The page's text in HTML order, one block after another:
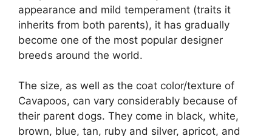
appearance and mild temperament (traits it
inherits from both parents), it has gradually
become one of the most popular designer
breeds around the world.
The size, as well as the coat color/texture of
Cavapoos, can vary considerably because of
their parent dogs. They come in black, white,
brown, blue, tan, ruby and silver, apricot, and